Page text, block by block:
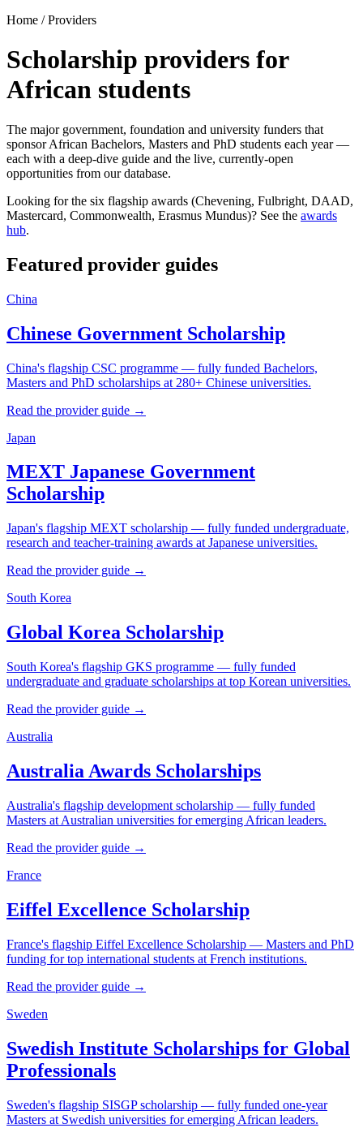
Home / Providers
Scholarship providers for
African students
The major government, foundation and university funders that
sponsor African Bachelors, Masters and PhD students each year —
each with a deep-dive guide and the live, currently-open
opportunities from our database.
Looking for the six flagship awards (Chevening, Fulbright, DAAD,
Mastercard, Commonwealth, Erasmus Mundus)? See the awards
hub.
Featured provider guides
China
Chinese Government Scholarship
China's flagship CSC programme — fully funded Bachelors,
Masters and PhD scholarships at 280+ Chinese universities.
Read the provider guide →
Japan
MEXT Japanese Government
Scholarship
Japan's flagship MEXT scholarship — fully funded undergraduate,
research and teacher-training awards at Japanese universities.
Read the provider guide →
South Korea
Global Korea Scholarship
South Korea's flagship GKS programme — fully funded
undergraduate and graduate scholarships at top Korean universities.
Read the provider guide →
Australia
Australia Awards Scholarships
Australia's flagship development scholarship — fully funded
Masters at Australian universities for emerging African leaders.
Read the provider guide →
France
Eiffel Excellence Scholarship
France's flagship Eiffel Excellence Scholarship — Masters and PhD
funding for top international students at French institutions.
Read the provider guide →
Sweden
Swedish Institute Scholarships for Global
Professionals
Sweden's flagship SISGP scholarship — fully funded one-year
Masters at Swedish universities for emerging African leaders.